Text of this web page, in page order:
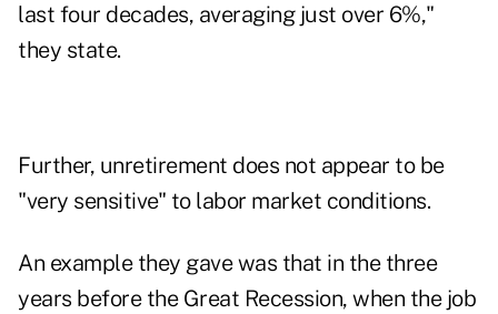
last four decades, averaging just over 6%,"
they state.
Further, unretirement does not appear to be
"very sensitive" to labor market conditions.
An example they gave was that in the three
years before the Great Recession, when the job